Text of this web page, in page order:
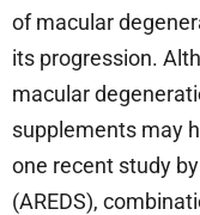
of macular
its progression.
macular
supplements may
one recent study
(AREDS),